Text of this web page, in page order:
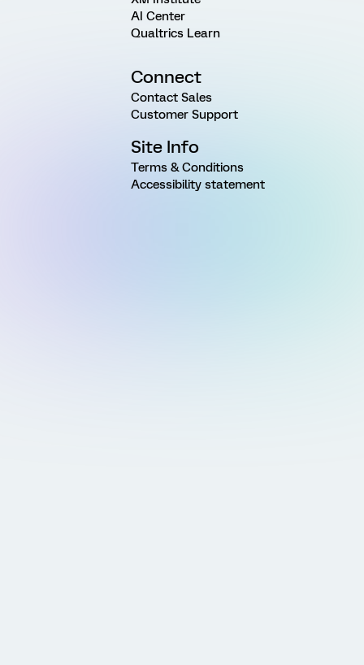
AI Center
Qualtrics Learn
Connect
Contact Sales
Customer Support
Site Info
Terms & Conditions
Accessibility statement